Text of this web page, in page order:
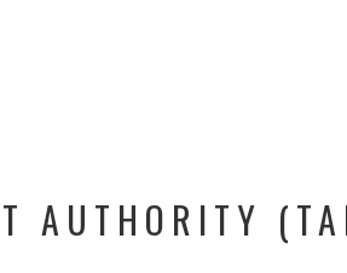
AUTHORITY